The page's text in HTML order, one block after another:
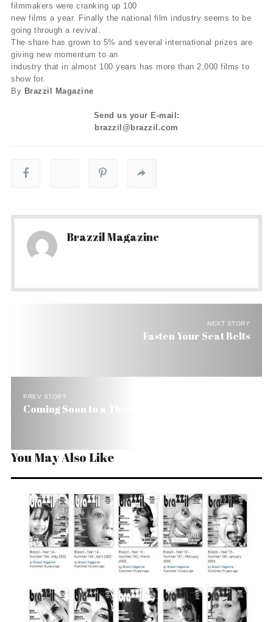
filmmakers were cranking up 100
new films a year. Finally the national film industry seems to be
going through a revival.
The share has grown to 5% and several international prizes are
giving new momentum to an
industry that in almost 100 years has more than 2,000 films to
show for.
By Brazzil Magazine
Send us your E-mail:
brazzil@brazzil.com
Brazzil Magazine
NEXT STORY
Fasten Your Seat Belts
PREV STORY
Coming Soon to a Theater Near You
You May Also Like